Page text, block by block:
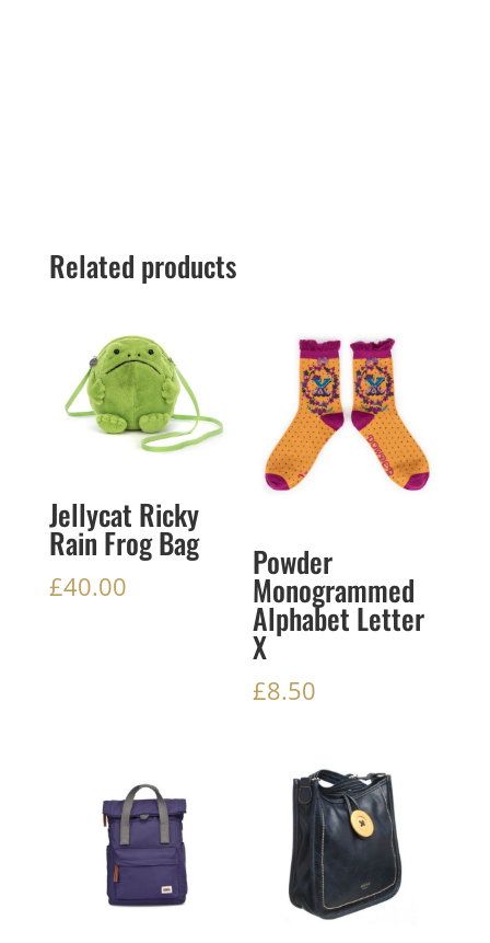
Related products
Jellycat Ricky
Rain Frog Bag
£40.00
Powder
Monogrammed
Alphabet Letter
X
£8.50